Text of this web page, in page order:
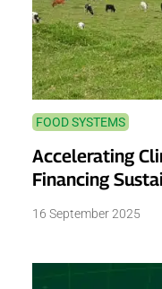
FOOD SYSTEMS
Accelerating
Financing
16 September 2025